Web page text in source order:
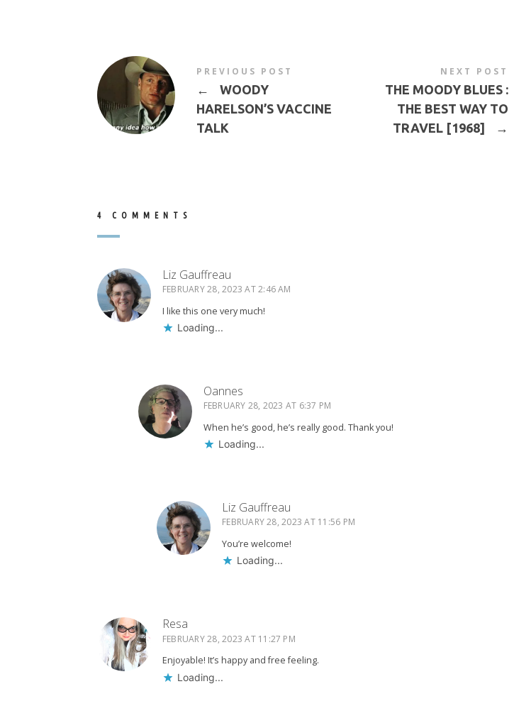
PREVIOUS POST
←
WOODY
HARELSON’S VACCINE
TALK
NEXT POST
THE MOODY BLUES :
THE BEST WAY TO
TRAVEL [1968]
→
4 COMMENTS
Liz Gauffreau
FEBRUARY 28, 2023 AT 2:46 AM
I like this one very much!
Loading...
Oannes
FEBRUARY 28, 2023 AT 6:37 PM
When he’s good, he’s really good. Thank you!
Loading...
Liz Gauffreau
FEBRUARY 28, 2023 AT 11:56 PM
You’re welcome!
Loading...
Resa
FEBRUARY 28, 2023 AT 11:27 PM
Enjoyable! It’s happy and free feeling.
Loading...